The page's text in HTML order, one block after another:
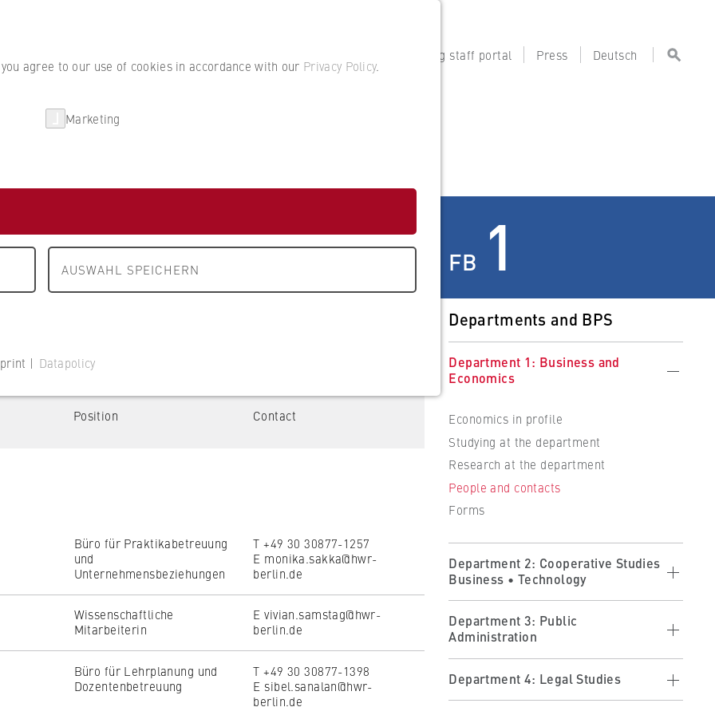
Teaching staff portal Press Deutsch
Partnerships
Reset all filters Show filtered results
Position Contact
Büro für Praktikabetreuung
und
Unternehmensbeziehungen
T +49 30 30877-1257
E monika.sakka@hwr-
berlin.de
Wissenschaftliche
Mitarbeiterin
E vivian.samstag@hwr-
berlin.de
Büro für Lehrplanung und
Dozentenbetreuung
T +49 30 30877-1398
E sibel.sanalan@hwr-
berlin.de
FB 1
Departments and BPS
Department 1: Business and
Economics
Economics in profile
Studying at the department
Research at the department
People and contacts
Forms
Department 2: Cooperative Studies
Business • Technology
Cooperative Studies in Profile
Applying
Studying at the Department
Partner Companies
Department 3: Public
Administration
Public Administration in Profile
Studying at the Department
Department 4: Legal Studies
agree to our use of cookies in accordance with our Privacy Policy.
Marketing
AUSWAHL SPEICHERN
| Datapolicy